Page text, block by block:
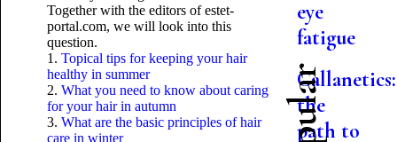
Together with the editors of estet-
portal.com, we will look into this
question.
1. Topical tips for keeping your hair
healthy in summer
2. What you need to know about caring
for your hair in autumn
3. What are the basic principles of hair
care in winter
eye
fatigue
Callanetics:
the
path to